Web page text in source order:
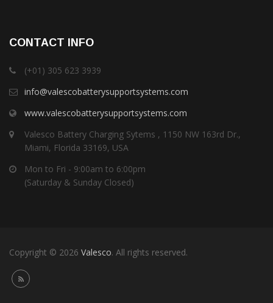
CONTACT INFO
(+01) 305 623 3939
info@valescobatterysupportsystems.com
www.valescobatterysupportsystems.com
Valesco Battery Charging Sytems , 1150 NW 163rd Dr.,
Miami, Florida 33169, USA
Mon to Fri - 9:00am to 6:00pm
(Saturday & Sunday Closed)
Copyright © 2026 Valesco. All rights reserved.